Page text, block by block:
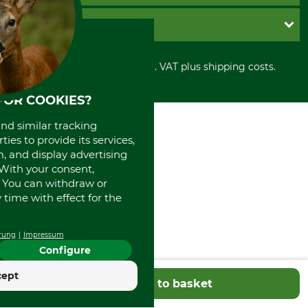
Add to basket
Cookie settings
Shipment
Privacy policy
Cancellation policy
Withdrawal form
Disposal and environment
Invoice
PayPal
Cash on delivery
Credit Card
Prepayment
Direct Debit
GRUBE KG
Retail store
Power tools shop
History
International
Portrait
About us
All prices in Euro and incl. VAT plus shipping costs.
COOKIES?
similar tracking
to provide its services,
and display advertising
your consent,
can withdraw or
time with effect for the
Impressum
Configure